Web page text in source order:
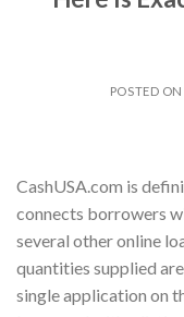
POSTED ON
CashUSA.com is
connects borrowers
several other online
quantities supplied
single application on